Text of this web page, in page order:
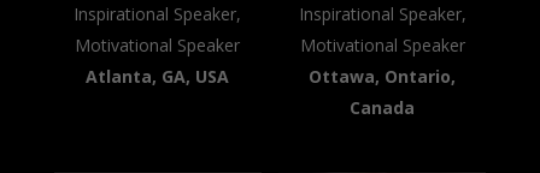
Inspirational Speaker,
Motivational Speaker
Atlanta, GA, USA
Inspirational Speaker,
Motivational Speaker
Ottawa, Ontario,
Canada